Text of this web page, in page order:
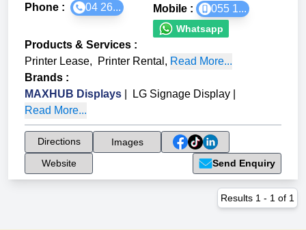
Phone :
04 26... Mobile : 055 1...
Whatsapp
Products & Services :
Printer Lease, Printer Rental , Read More...
Brands :
MAXHUB Displays
LG Signage Display
Read More...
Directions
Images
Website
Send Enquiry
Results 1 - 1 of 1